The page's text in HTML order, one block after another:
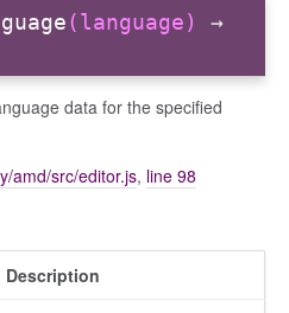
(language)
→
data for the specified
amd/src/editor.js, line 98
Description